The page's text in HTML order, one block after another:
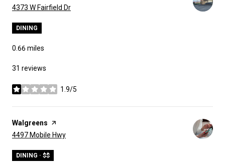
Search
4373 W Fairfield Dr
DINING
0.66miles
31 reviews
1.9/5
stars
Visit the
Walgreens page on Yelp
Search
4497 Mobile Hwy
DINING · $$